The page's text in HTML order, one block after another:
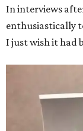
In interviews
enthusiastically
I just wish it had